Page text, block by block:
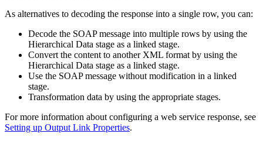
As alternatives to decoding the response into a single row, you can:
Decode the SOAP message into multiple rows by using the
Hierarchical Data stage as a linked stage.
Convert the content to another XML format by using the
Hierarchical Data stage as a linked stage.
Use the SOAP message without modification in a linked
stage.
Transformation data by using the appropriate stages.
For more information about configuring a web service response, see
Setting up Output Link Properties.